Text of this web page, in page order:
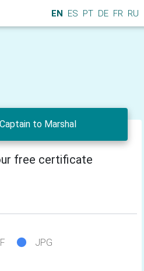
EN ES PT DE FR RU
to Marshal
free certificate
JPG